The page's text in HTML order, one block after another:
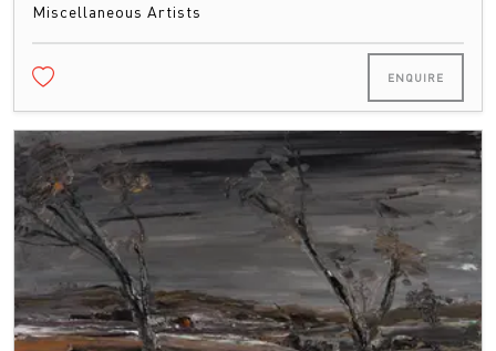
Miscellaneous Artists
ENQUIRE